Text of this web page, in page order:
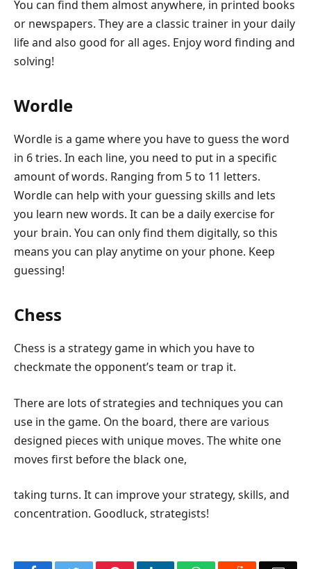
You can find them almost anywhere, in printed books
or newspapers. They are a classic trainer in your daily
life and also good for all ages. Enjoy word finding and
solving!
Wordle
Wordle is a game where you have to guess the word
in 6 tries. In each line, you need to put in a specific
amount of words. Ranging from 5 to 11 letters.
Wordle can help with your guessing skills and lets
you learn new words. It can be a daily exercise for
your brain. You can only find them digitally, so this
means you can play anytime on your phone. Keep
guessing!
Chess
Chess is a strategy game in which you have to
checkmate the opponent’s team or trap it.
There are lots of strategies and techniques you can
use in the game. On the board, there are various
designed pieces with unique moves. The white one
moves first before the black one,
taking turns. It can improve your strategy, skills, and
concentration. Goodluck, strategists!